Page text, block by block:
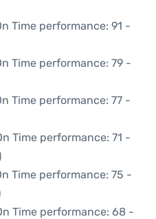
Time performance: 91 -
Time performance: 79 -
Time performance: 77 -
Time performance: 71 -
Time performance: 75 -
Time performance: 68 -